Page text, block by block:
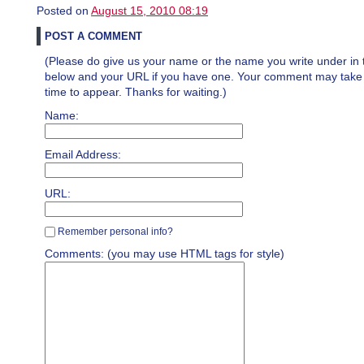
Posted on August 15, 2010 08:19
POST A COMMENT
(Please do give us your name or the name you write under in
below and your URL if you have one. Your comment may
time to appear. Thanks for waiting.)
Name:
Email Address:
URL:
Remember personal info?
Comments: (you may use HTML tags for style)